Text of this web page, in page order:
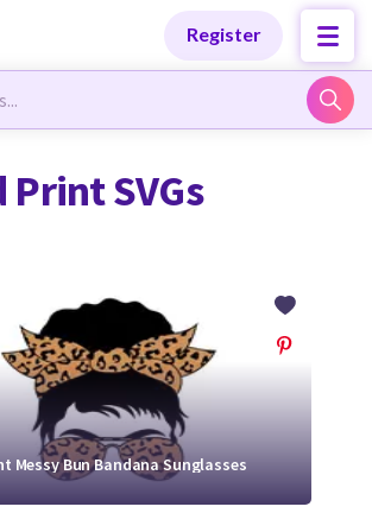
Register
Designs
Free Products
Tutorials
Designs
Free Products
Tutorials
SVGs
Messy Bun Bandana Sunglasses